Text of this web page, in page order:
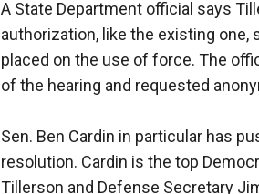
A State Department official says
authorization, like the existing
placed on the use of force. The
of the hearing and requested
Sen. Ben Cardin in particular has
resolution. Cardin is the top
Tillerson and Defense Secretary